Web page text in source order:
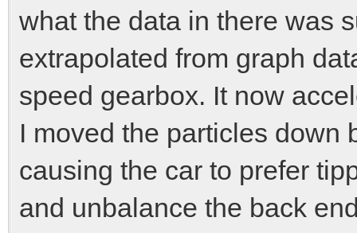
[engine]
-position = 0.0, -
+position = 0.0, -
mass = 120.0
-max-power = 1.79e5
-peak-engine-rpm =
-rpm-limit = 9000.0
what the data in there was
extrapolated from graph
speed gearbox. It now
I moved the particles down
causing the car to prefer
and unbalance the back